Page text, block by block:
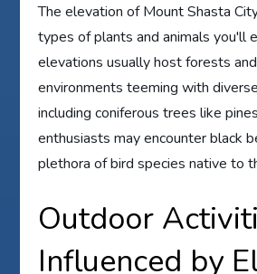
The elevation of Mount Shasta
types of plants and animals you'll
elevations usually host forests
environments teeming with
including coniferous trees like
enthusiasts may encounter black
plethora of bird species native to
Outdoor
Influenced by